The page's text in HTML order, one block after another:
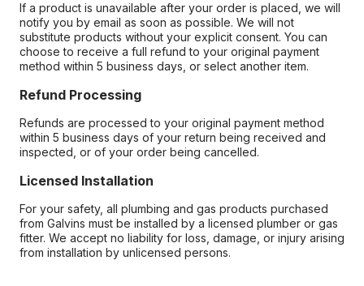
If a product is unavailable after your order is placed, we will
notify you by email as soon as possible. We will not
substitute products without your explicit consent. You can
choose to receive a full refund to your original payment
method within 5 business days, or select another item.
Refund Processing
Refunds are processed to your original payment method
within 5 business days of your return being received and
inspected, or of your order being cancelled.
Licensed Installation
For your safety, all plumbing and gas products purchased
from Galvins must be installed by a licensed plumber or gas
fitter. We accept no liability for loss, damage, or injury arising
from installation by unlicensed persons.